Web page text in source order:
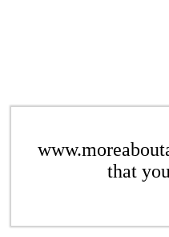
that